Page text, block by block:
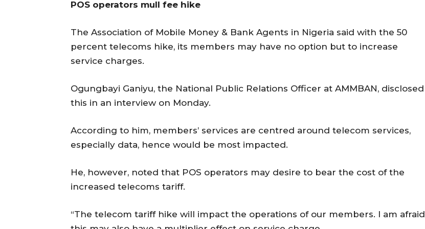
POS operators mull fee hike
The Association of Mobile Money & Bank Agents in Nigeria said with the 50
percent telecoms hike, its members may have no option but to increase
service charges.
Ogungbayi Ganiyu, the National Public Relations Officer at AMMBAN, disclosed
this in an interview on Monday.
According to him, members’ services are centred around telecom services,
especially data, hence would be most impacted.
He, however, noted that POS operators may desire to bear the cost of the
increased telecoms tariff.
“The telecom tariff hike will impact the operations of our members. I am afraid